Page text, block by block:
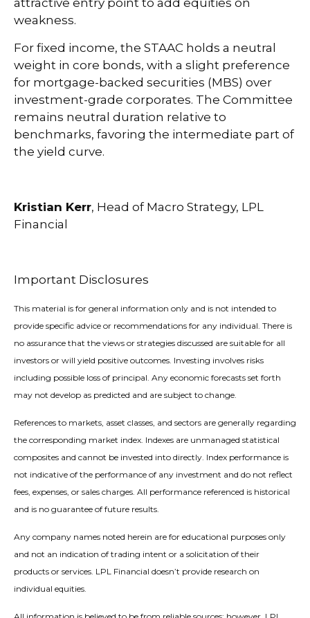
attractive entry point to add equities on
weakness.
For fixed income, the STAAC holds a neutral
weight in core bonds, with a slight preference
for mortgage-backed securities (MBS) over
investment-grade corporates. The Committee
remains neutral duration relative to
benchmarks, favoring the intermediate part of
the yield curve.
Kristian Kerr, Head of Macro Strategy, LPL
Financial
Important Disclosures
This material is for general information only and is not intended to
provide specific advice or recommendations for any individual. There is
no assurance that the views or strategies discussed are suitable for all
investors or will yield positive outcomes. Investing involves risks
including possible loss of principal. Any economic forecasts set forth
may not develop as predicted and are subject to change.
References to markets, asset classes, and sectors are generally regarding
the corresponding market index. Indexes are unmanaged statistical
composites and cannot be invested into directly. Index performance is
not indicative of the performance of any investment and do not reflect
fees, expenses, or sales charges. All performance referenced is historical
and is no guarantee of future results.
Any company names noted herein are for educational purposes only
and not an indication of trading intent or a solicitation of their
products or services. LPL Financial doesn’t provide research on
individual equities.